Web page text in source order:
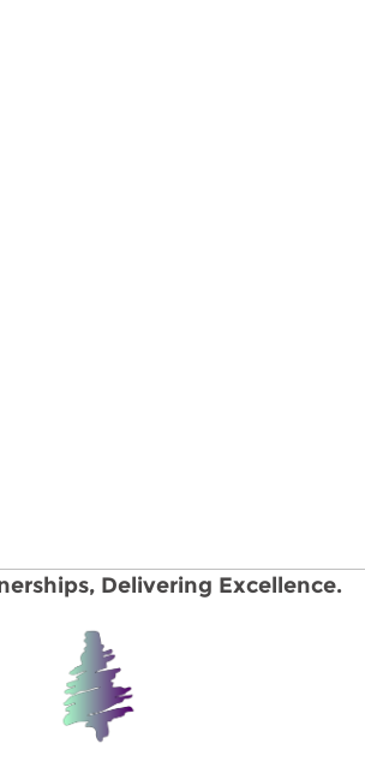
Delivering Excellence.